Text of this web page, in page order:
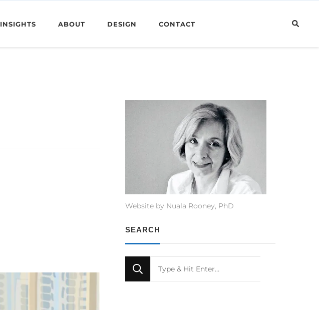
INSIGHTS ABOUT DESIGN CONTACT
Website by Nuala Rooney, PhD
SEARCH
for